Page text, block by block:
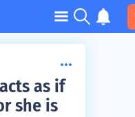
as if
she is